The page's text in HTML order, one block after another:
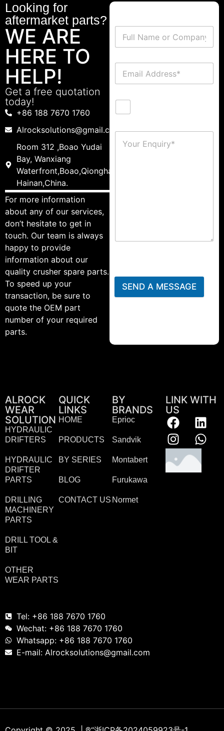
Looking for
aftermarket parts?
WE ARE
HERE TO
HELP!
Get a free quotation
today!
+86 188 7670 1760
Alrocksolutions@gmail.com
Room 312 ,Boao Yudai
Bay, Wanxiang
Waterfront,Boao,Qionghai,
Hainan,China.
For more information
about any of our services,
don’t hesitate to get in
touch. Our team is always
happy to provide
information about our
quality crusher spare parts.
To speed up your
transaction, be sure to
quote the OEM part
number of your required
parts.
SEND A MESSAGE
ALROCK
WEAR
SOLUTION
HYDRAULIC
DRIFTERS
HYDRAULIC
DRIFTER
PARTS
DRILLING
MACHINERY
PARTS
DRILL TOOL &
BIT
OTHER
WEAR PARTS
QUICK
LINKS
HOME
PRODUCTS
BY SERIES
BLOG
CONTACT US
BY
BRANDS
Eprioc
Sandvik
Montabert
Furukawa
Normet
LINK WITH
US
Tel: +86 188 7670 1760
Wechat: +86 188 7670 1760
Whatsapp: +86 188 7670 1760
E-mail: Alrocksolutions@gmail.com